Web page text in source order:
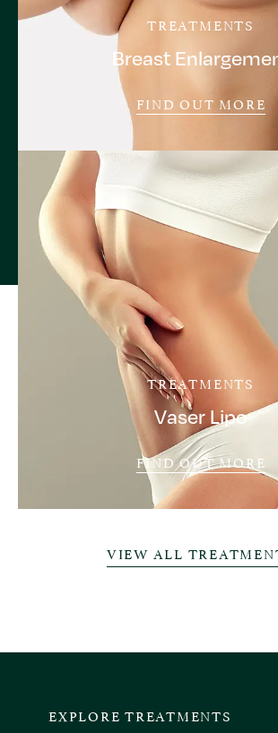
TREATMENTS
Breast
FIND OUT MORE
TREATMENTS
Vaser Lipo
FIND OUT MORE
VIEW ALL
EXPLORE TREATMENTS